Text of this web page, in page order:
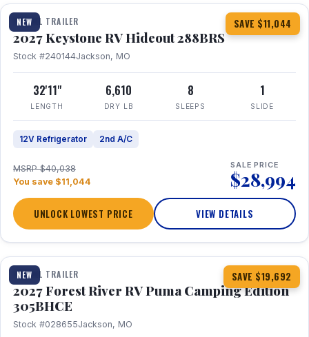
NEW SAVE $11,044
TRAVEL TRAILER
2027 Keystone RV Hideout 288BRS
Stock #240144Jackson, MO
32'11"
LENGTH
6,610
DRY LB
8
SLEEPS
1
SLIDE
12V Refrigerator 2nd A/C
MSRP $40,038
You save $11,044
SALE PRICE
$28,994
UNLOCK LOWEST PRICE VIEW DETAILS
NEW SAVE $19,692
1 / 27
TRAVEL TRAILER
2027 Forest River RV Puma Camping Edition
305BHCE
Stock #028655Jackson, MO